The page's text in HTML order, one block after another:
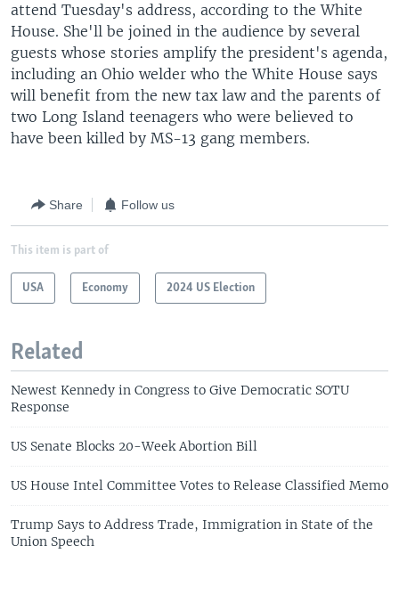
attend Tuesday's address, according to the White
House. She'll be joined in the audience by several
guests whose stories amplify the president's agenda,
including an Ohio welder who the White House says
will benefit from the new tax law and the parents of
two Long Island teenagers who were believed to
have been killed by MS-13 gang members.
Share Follow us
This item is part of
USA Economy 2024 US Election
Related
Newest Kennedy in Congress to Give Democratic SOTU
Response
US Senate Blocks 20-Week Abortion Bill
US House Intel Committee Votes to Release Classified Memo
Trump Says to Address Trade, Immigration in State of the
Union Speech